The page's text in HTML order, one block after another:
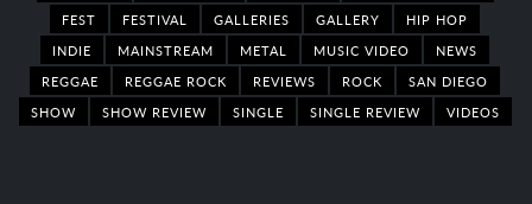
FEST
FESTIVAL GALLERIES GALLERY
HIP HOP
INDIE
MAINSTREAM METAL MUSIC VIDEO
NEWS
REGGAE
REGGAE ROCK REVIEWS ROCK
SAN DIEGO
SHOW
SHOW REVIEW SINGLE SINGLE REVIEW VIDEOS